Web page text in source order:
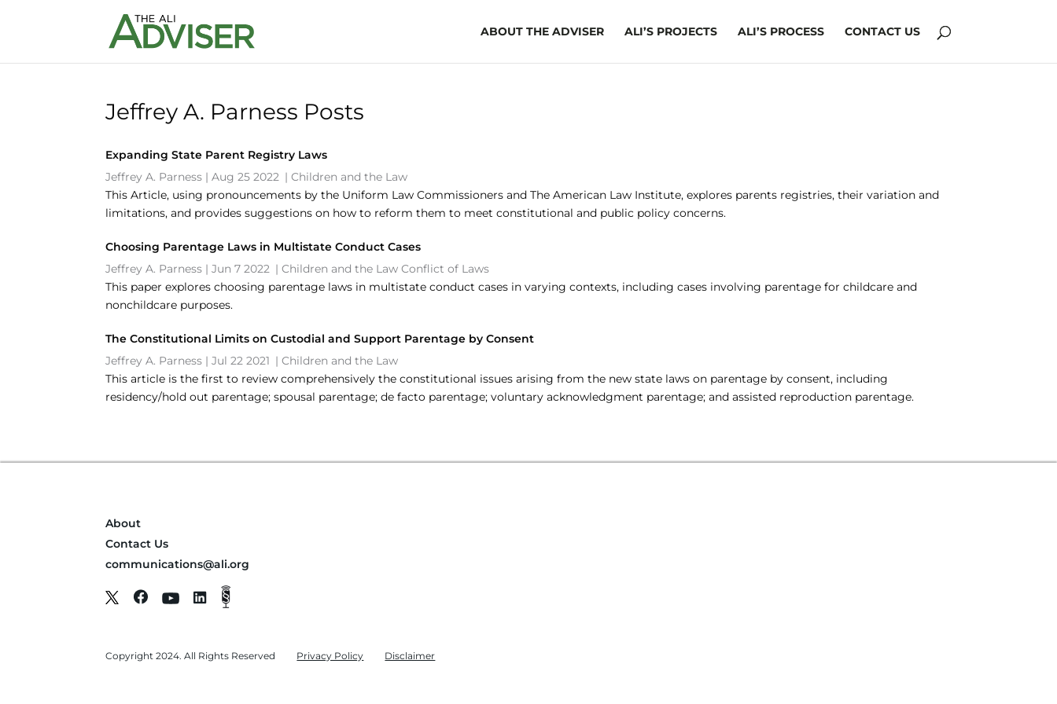
ABOUT THE ADVISER ALI’S PROJECTS ALI’S PROCESS CONTACT US
Jeffrey A. Parness Posts
Expanding State Parent Registry Laws
Jeffrey A. Parness |Aug 25 2022 |Children and the Law
This Article, using pronouncements by the Uniform Law Commissioners and The American Law Institute, explores parents registries, their variation and
limitations, and provides suggestions on how to reform them to meet constitutional and public policy concerns.
Choosing Parentage Laws in Multistate Conduct Cases
Jeffrey A. Parness |Jun 7 2022 |Children and the Law Conflict of Laws
This paper explores choosing parentage laws in multistate conduct cases in varying contexts, including cases involving parentage for childcare and
nonchildcare purposes.
The Constitutional Limits on Custodial and Support Parentage by Consent
Jeffrey A. Parness |Jul 22 2021 |Children and the Law
This article is the first to review comprehensively the constitutional issues arising from the new state laws on parentage by consent, including
residency/hold out parentage; spousal parentage; de facto parentage; voluntary acknowledgment parentage; and assisted reproduction parentage.
About
Contact Us
communications@ali.org
Copyright 2024. All Rights Reserved Privacy Policy Disclaimer